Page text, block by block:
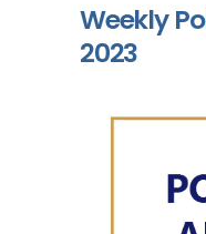
Weekly
2023